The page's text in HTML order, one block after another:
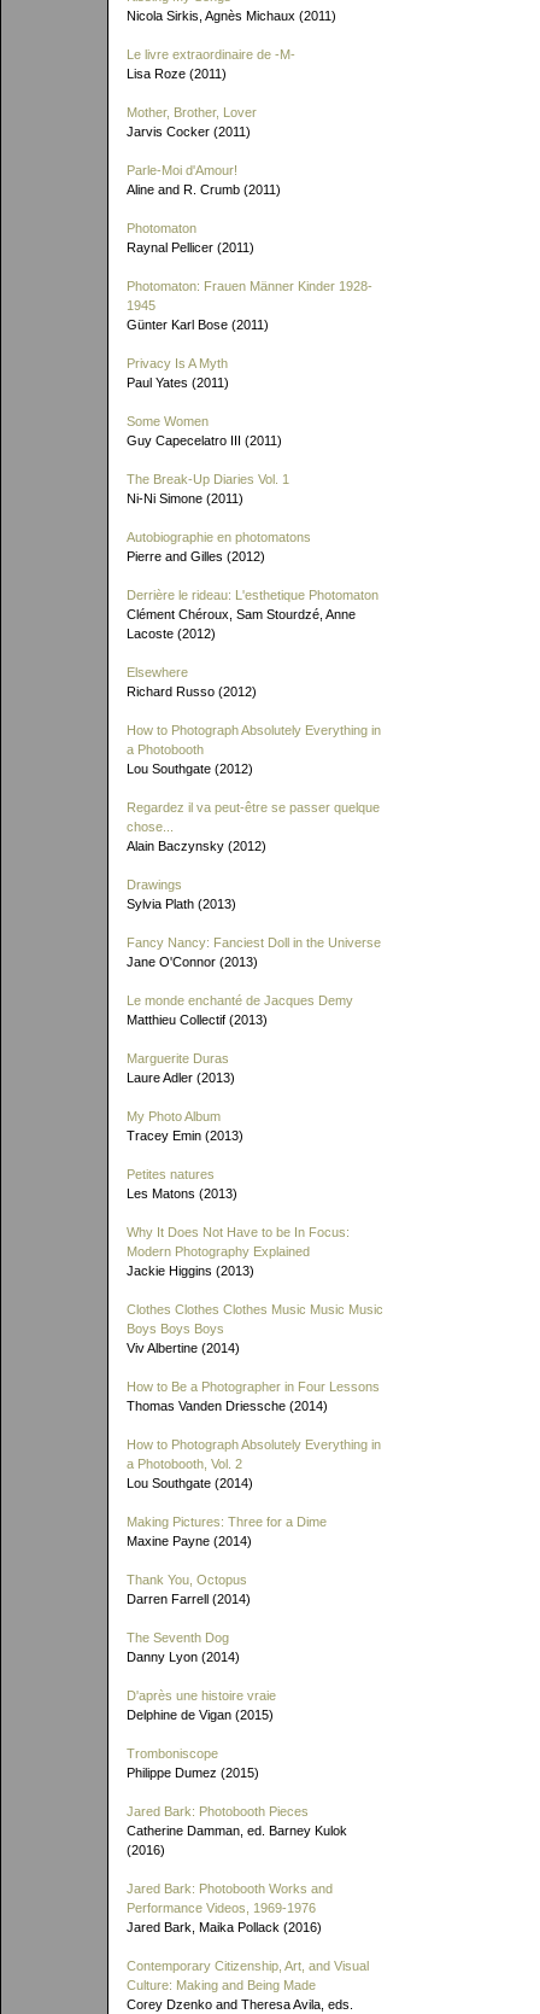
Nicola Sirkis, Agnès Michaux (2011)
Le livre extraordinaire de -M-
Lisa Roze (2011)
Mother, Brother, Lover
Jarvis Cocker (2011)
Parle-Moi d'Amour!
Aline and R. Crumb (2011)
Photomaton
Raynal Pellicer (2011)
Photomaton: Frauen Männer Kinder 1928-
1945
Günter Karl Bose (2011)
Privacy Is A Myth
Paul Yates (2011)
Some Women
Guy Capecelatro III (2011)
The Break-Up Diaries Vol. 1
Ni-Ni Simone (2011)
Autobiographie en photomatons
Pierre and Gilles (2012)
Derrière le rideau: L'esthetique Photomaton
Clément Chéroux, Sam Stourdzé, Anne
Lacoste (2012)
Elsewhere
Richard Russo (2012)
How to Photograph Absolutely Everything in
a Photobooth
Lou Southgate (2012)
Regardez il va peut-être se passer quelque
chose...
Alain Baczynsky (2012)
Drawings
Sylvia Plath (2013)
Fancy Nancy: Fanciest Doll in the Universe
Jane O'Connor (2013)
Le monde enchanté de Jacques Demy
Matthieu Collectif (2013)
Marguerite Duras
Laure Adler (2013)
My Photo Album
Tracey Emin (2013)
Petites natures
Les Matons (2013)
Why It Does Not Have to be In Focus:
Modern Photography Explained
Jackie Higgins (2013)
Clothes Clothes Clothes Music Music Music
Boys Boys Boys
Viv Albertine (2014)
How to Be a Photographer in Four Lessons
Thomas Vanden Driessche (2014)
How to Photograph Absolutely Everything in
a Photobooth, Vol. 2
Lou Southgate (2014)
Making Pictures: Three for a Dime
Maxine Payne (2014)
Thank You, Octopus
Darren Farrell (2014)
The Seventh Dog
Danny Lyon (2014)
D'après une histoire vraie
Delphine de Vigan (2015)
Tromboniscope
Philippe Dumez (2015)
Jared Bark: Photobooth Pieces
Catherine Damman, ed. Barney Kulok
(2016)
Jared Bark: Photobooth Works and
Performance Videos, 1969-1976
Jared Bark, Maika Pollack (2016)
Contemporary Citizenship, Art, and Visual
Culture: Making and Being Made
Corey Dzenko and Theresa Avila, eds.